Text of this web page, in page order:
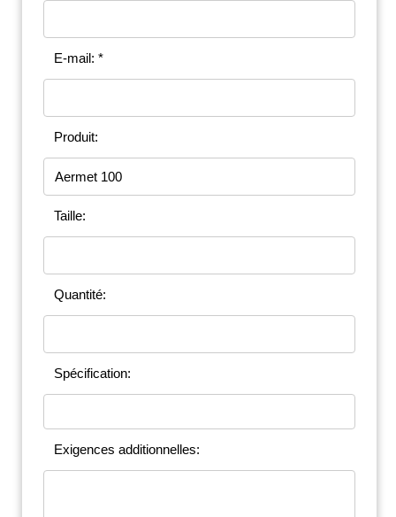
E-mail: *
Produit:
Taille:
Quantité:
Spécification:
Exigences additionnelles: